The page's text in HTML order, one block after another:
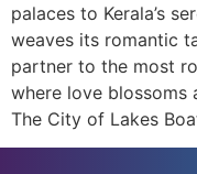
palaces to Kerala’s
weaves its romantic
partner to the most
where love blossoms
The City of Lakes